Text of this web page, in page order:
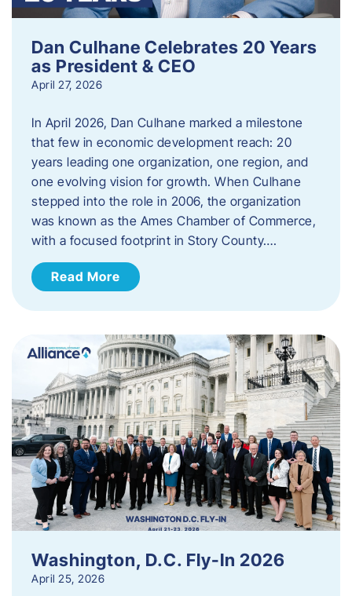
Dan Culhane Celebrates 20 Years
as President & CEO
April 27, 2026
In April 2026, Dan Culhane marked a milestone
that few in economic development reach: 20
years leading one organization, one region, and
one evolving vision for growth. When Culhane
stepped into the role in 2006, the organization
was known as the Ames Chamber of Commerce,
with a focused footprint in Story County….
Read More
Washington, D.C. Fly-In 2026
April 25, 2026